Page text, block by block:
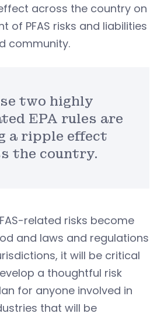
across the country on
of PFAS risks and liabilities
community.
two highly
EPA rules are
a ripple effect
the country.
related risks become
and laws and regulations
it will be critical
a thoughtful risk
for anyone involved in
that will be